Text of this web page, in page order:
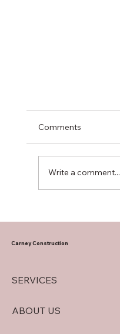
Comments
Write a comment...
SERVICES
ABOUT US
Carney Construction